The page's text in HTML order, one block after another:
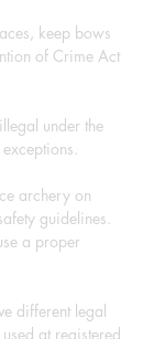
keep bows
of Crime Act
under the
archery on
guidelines.
a proper
different legal
at registered